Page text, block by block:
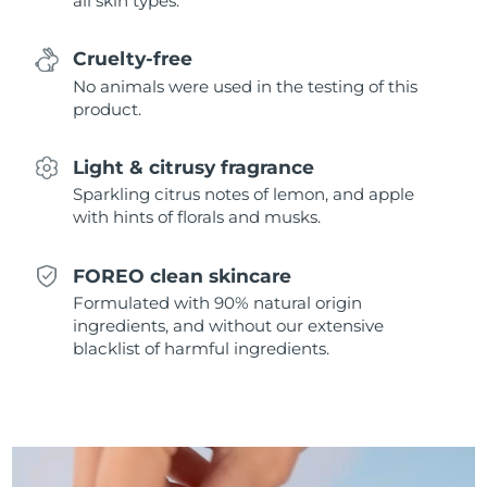
Cruelty-free
No animals were used in the testing of this
product.
Light & citrusy fragrance
Sparkling citrus notes of lemon, and apple
with hints of florals and musks.
FOREO clean skincare
Formulated with 90% natural origin
ingredients, and without our extensive
blacklist of harmful ingredients.
Slovakia
Slovenia
South Africa Delivery estimate:
South Korea Delivery estimate:
Spain Delivery estimate:
Sweden Delivery estimate:
Delivery estimate: